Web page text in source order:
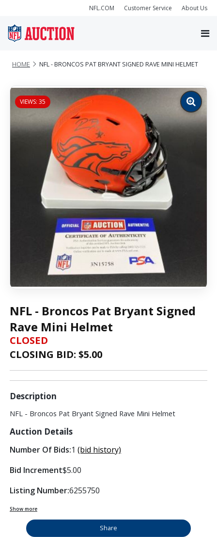
NFL.COM Customer Service About Us
HOME NFL - BRONCOS PAT BRYANT SIGNED RAVE MINI HELMET
VIEWS: 35
Zoom
image
NFL - Broncos Pat Bryant Signed
Rave Mini Helmet
CLOSED
CLOSING BID: $5.00
Description
NFL - Broncos Pat Bryant Signed Rave Mini Helmet
Auction Details
Number Of Bids:1 (bid history)
Bid Increment$5.00
Listing Number:6255750
Show more
Share